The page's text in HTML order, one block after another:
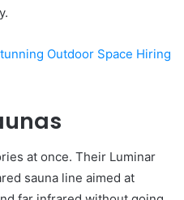
Outdoor Space Hiring
at once. Their Luminar
sauna line aimed at